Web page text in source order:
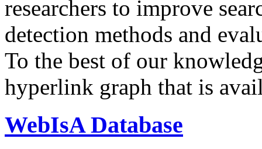
researchers to improve
detection methods and
To the best of our
hyperlink graph that is
WebIsA Database